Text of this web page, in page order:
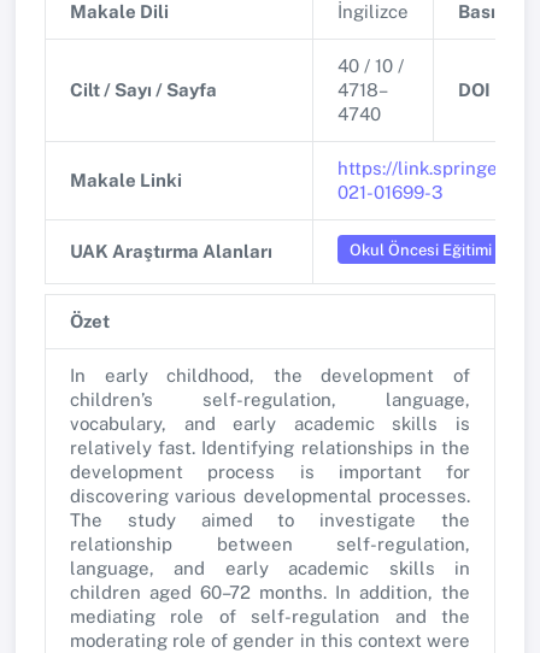
Makale Dili İngilizce Basım
Cilt / Sayı / Sayfa
40 / 10 /
4718–
4740
DOI
Makale Linki
https://
021-01699-3
UAK Araştırma Alanları Okul Öncesi Eğitimi
Özet
In early childhood, the development of
children’s self-regulation, language,
vocabulary, and early academic skills is
relatively fast. Identifying relationships in the
development process is important for
discovering various developmental processes.
The study aimed to investigate the
relationship between self-regulation,
language, and early academic skills in
children aged 60–72 months. In addition, the
mediating role of self-regulation and the
moderating role of gender in this context were